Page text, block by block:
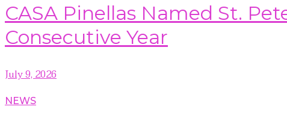
CASA Pinellas Named St.
Consecutive Year
July 9, 2026
NEWS